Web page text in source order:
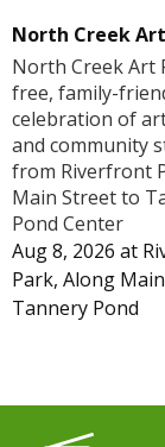
North Creek
North Creek Art
free, family-
celebration of
and community
from Riverfront
Main Street to
Pond Center
Aug 8, 2026 at
Park, Along
Tannery Pond